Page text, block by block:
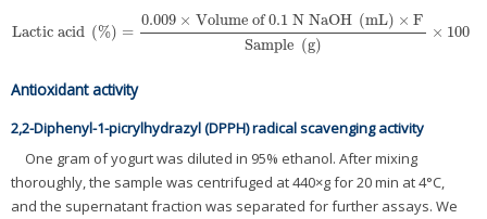
Lactic acid (%) =
0.009 × Volume of 0.1 N NaOH (mL) × F
Sample (g)
× 100
Lactic acid(% =0.009×Volumeof0.1N NaOH(mL)×FSample(g)×100
Antioxidant activity
2,2-Diphenyl-1-picrylhydrazyl (DPPH) radical scavenging activity
One gram of yogurt was diluted in 95% ethanol. After mixing
thoroughly, the sample was centrifuged at 440×g for 20 min at 4°C,
and the supernatant fraction was separated for further assays. We